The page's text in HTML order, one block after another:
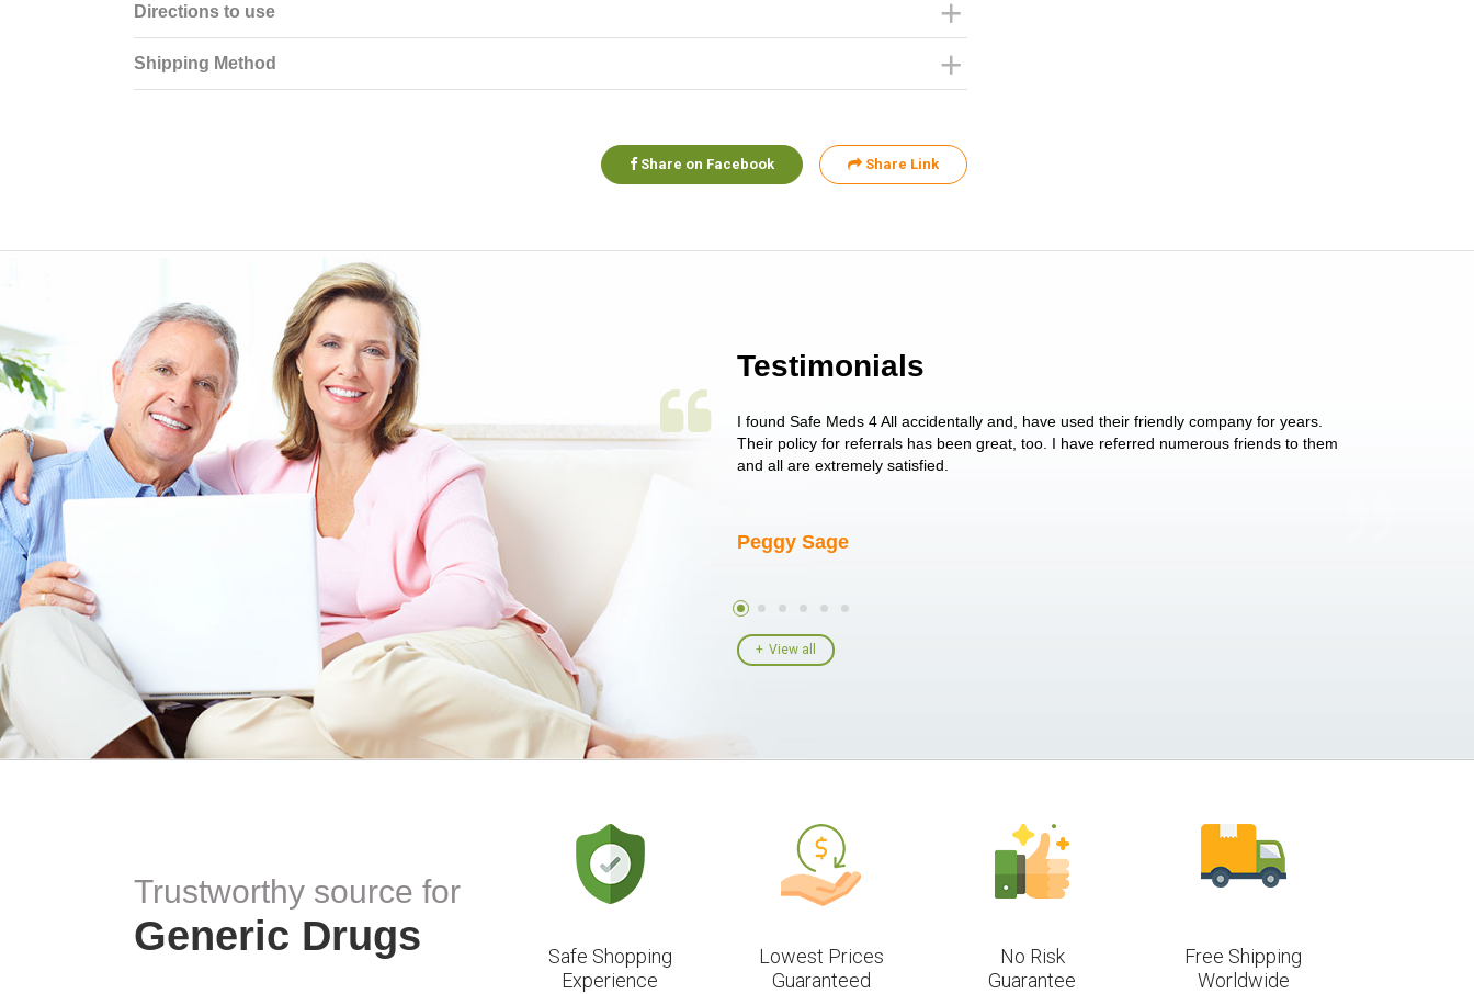
Directions to use
Shipping Method
Share on Facebook Share Link
Testimonials
ORDERING
YOUR
JUST
I have not been disappointed at all! I have not had a single issue as of yet! Just started
ordering for my daughter also who was getting the run around on trying to get her
heart meds approved that she had been on for years! I told her I had her ...
I found Safe Meds 4 All accidentally and, have used their friendly company for years.
Their policy for referrals has been great, too. I have referred numerous friends to them
and all are extremely satisfied.
Peggy Sage
View all
Trustworthy source for
Generic Drugs
Safe Shopping
Experience
Lowest Prices
Guaranteed
No Risk
Guarantee
Free Shipping
Worldwide